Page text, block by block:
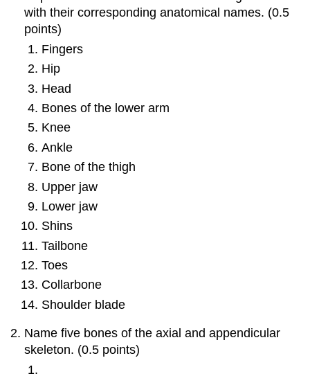
with their corresponding anatomical names. (0.5
points)
Fingers
Hip
Head
Bones of the lower arm
Knee
Ankle
Bone of the thigh
Upper jaw
Lower jaw
Shins
Tailbone
Toes
Collarbone
Shoulder blade
Name five bones of the axial and appendicular
skeleton. (0.5 points)